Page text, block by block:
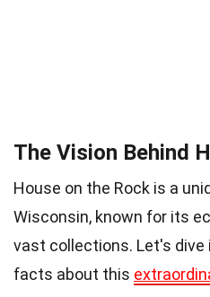
The Vision Behind
House on the Rock is a
Wisconsin, known for its
vast collections. Let's
facts about this